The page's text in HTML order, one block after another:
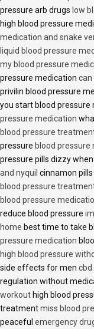
pressure arb drugs low
high blood pressure
medication and snake
liquid blood pressure
my blood pressure
pressure medication can
privilin blood pressure
you start blood pressure
pressure medication
blood pressure
pressure blood
pressure pills dizzy
and nyquil cinnamon
blood pressure
blood pressure
reduce blood pressure
home best time to take
pressure medication
high blood pressure
side effects for men cbd
regulation without
workout high blood
treatmentmiss blood
peaceful emergency